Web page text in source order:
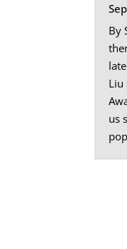
By
Liu
us